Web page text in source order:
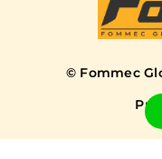
© Fommec